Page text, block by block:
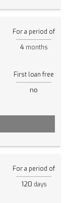
For a period of
4months
First loan free
no
For a period of
120 days